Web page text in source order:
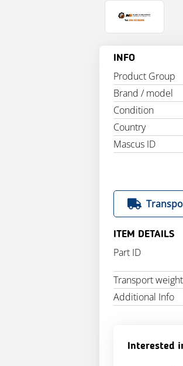
INFO
Product Group
Brand / model
Condition
Country
Mascus ID
ITEM DETAILS
Part ID
Transport weight
Additional Info
Interested